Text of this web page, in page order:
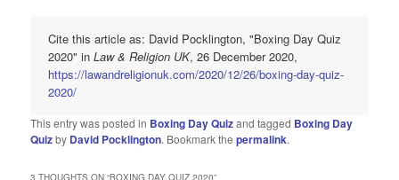
Cite this article as: David Pocklington, "Boxing Day Quiz
2020" inLaw & Religion UK, 26 December 2020,
https://lawandreligionuk.com/2020/12/26/boxing-day-quiz-
2020/
This entry was posted in Boxing Day Quizand tagged Boxing Day
Quizby David Pocklington. Bookmark thepermalink.